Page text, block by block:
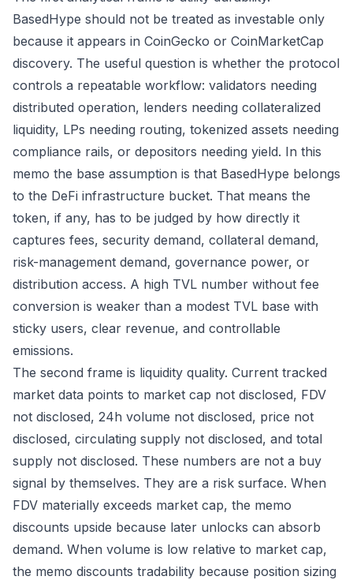
BasedHype should not be treated as investable only
because it appears in CoinGecko or CoinMarketCap
discovery. The useful question is whether the protocol
controls a repeatable workflow: validators needing
distributed operation, lenders needing collateralized
liquidity, LPs needing routing, tokenized assets needing
compliance rails, or depositors needing yield. In this
memo the base assumption is that BasedHype belongs
to the DeFi infrastructure bucket. That means the
token, if any, has to be judged by how directly it
captures fees, security demand, collateral demand,
risk-management demand, governance power, or
distribution access. A high TVL number without fee
conversion is weaker than a modest TVL base with
sticky users, clear revenue, and controllable
emissions.
The second frame is liquidity quality. Current tracked
market data points to market cap not disclosed, FDV
not disclosed, 24h volume not disclosed, price not
disclosed, circulating supply not disclosed, and total
supply not disclosed. These numbers are not a buy
signal by themselves. They are a risk surface. When
FDV materially exceeds market cap, the memo
discounts upside because later unlocks can absorb
demand. When volume is low relative to market cap,
the memo discounts tradability because position sizing